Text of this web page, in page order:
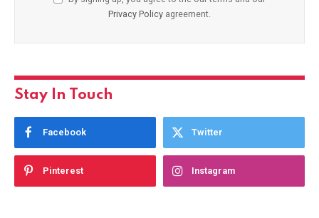
Privacy Policy agreement.
Stay In Touch
Facebook Twitter
Pinterest Instagram